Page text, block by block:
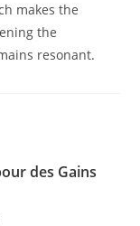
makes the
the
resonant.
des Gains